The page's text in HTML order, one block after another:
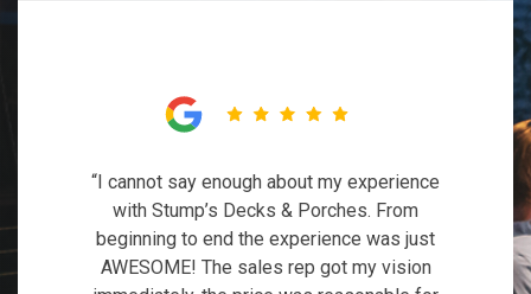
“I cannot say enough about my experience
with Stump’s Decks & Porches. From
beginning to end the experience was just
AWESOME! The sales rep got my vision
“We hired Stump’s Decks 3 times so far
and every time they exceeded our
expectations. First they built us a new IPE
deck and we were so happy with their
“I could not be more pleased with the deck
that Stump’s designed and constructed for
me. What used to be a giant eyesore in my
backyard is now a beautiful and